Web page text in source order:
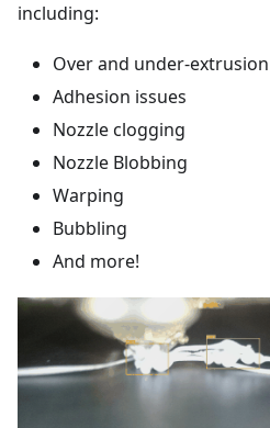
including:
Over and under-extrusion
Adhesion issues
Nozzle clogging
Nozzle Blobbing
Warping
Bubbling
And more!